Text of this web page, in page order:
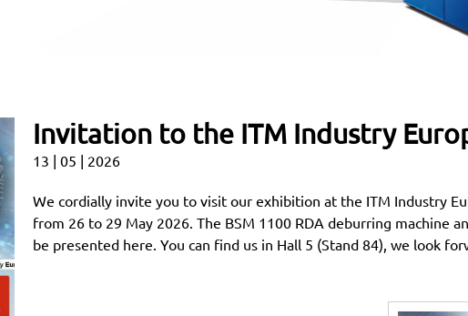
Invitation to the ITM Industry
13 | 05 | 2026
We cordially invite you to visit our exhibition at the ITM Industry
from 26 to 29 May 2026. The BSM 1100 RDA deburring machine
be presented here. You can find us in Hall 5 (Stand 84), we look